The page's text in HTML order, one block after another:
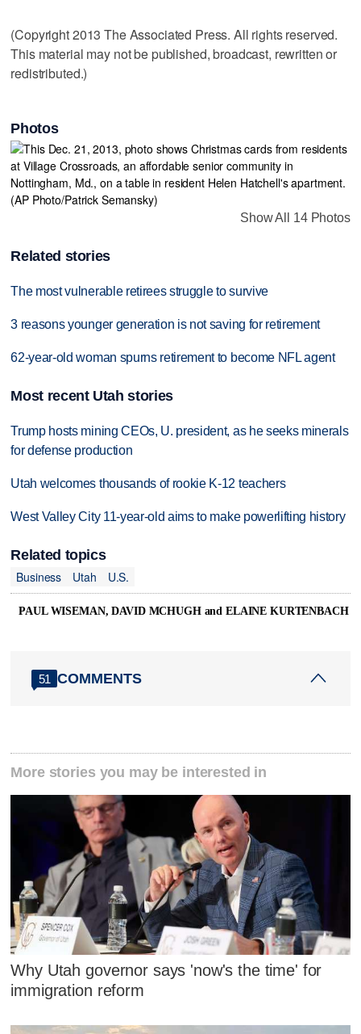
(Copyright 2013 The Associated Press. All rights reserved.
This material may not be published, broadcast, rewritten or
redistributed.)
Photos
Show All 14 Photos
Related stories
The most vulnerable retirees struggle to survive
3 reasons younger generation is not saving for retirement
62-year-old woman spurns retirement to become NFL agent
Most recent Utah stories
Trump hosts mining CEOs, U. president, as he seeks minerals
for defense production
Utah welcomes thousands of rookie K-12 teachers
West Valley City 11-year-old aims to make powerlifting history
Related topics
Business
Utah U.S.
PAUL WISEMAN, DAVID MCHUGH and ELAINE KURTENBACH
51 COMMENTS
More stories you may be interested in
Why Utah governor says 'now's the time' for
immigration reform